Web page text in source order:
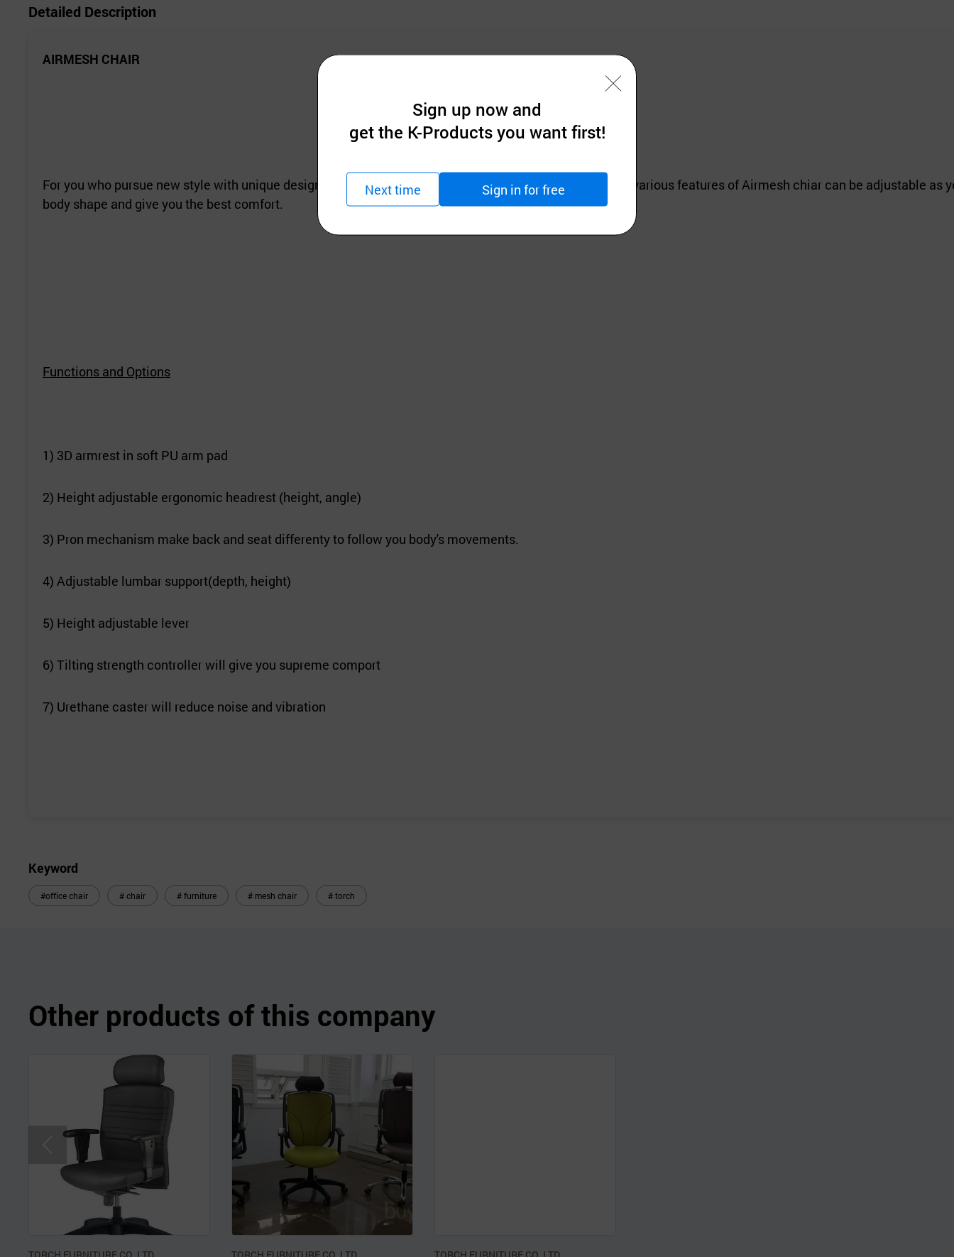
Detailed Description
AIRMESH CHAIR
For you who pursue new style with unique design. Airmesh chair will keep your sitting position best and various features of Airmesh chiar can be adjustable as
body shape and give you the best comfort.
Functions and Options
1) 3D armrest in soft PU arm pad
2) Height adjustable ergonomic headrest (height, angle)
3) Pron mechanism make back and seat differenty to follow you body's movements.
4) Adjustable lumbar support(depth, height)
5) Height adjustable lever
6) Tilting strength controller will give you supreme comport
7) Urethane caster will reduce noise and vibration
Keyword
#office chair # chair # furniture # mesh chair # torch
Other products of this company
Sign up now and
get the K-Products you want first!
Next time Sign in for free